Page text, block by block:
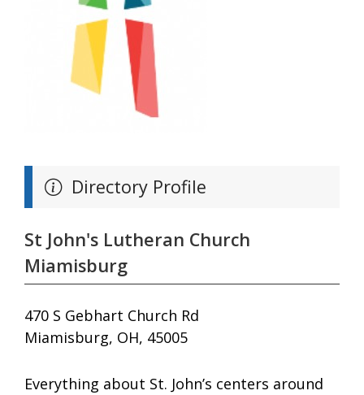
Directory Profile
St John's Lutheran Church
Miamisburg
470 S Gebhart Church Rd
Miamisburg, OH, 45005
Everything about St. John’s centers around